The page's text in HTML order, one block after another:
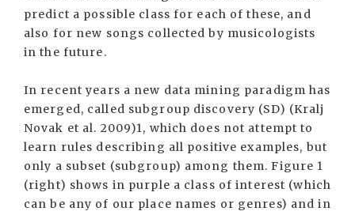
predict a possible class for each of these, and
also for new songs collected by musicologists
in the future.
In recent years a new data mining paradigm has
emerged, called subgroup discovery (SD) (Kralj
Novak et al. 2009)1, which does not attempt to
learn rules describing all positive examples, but
only a subset (subgroup) among them. Figure 1
(right) shows in purple a class of interest (which
can be any of our place names or genres) and in